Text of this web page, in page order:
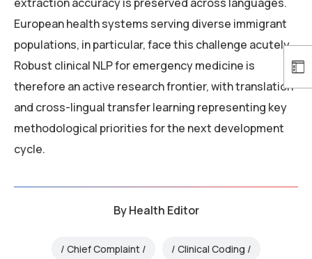
European health systems serving diverse immigrant
populations, in particular, face this challenge acutely.
Robust clinical NLP for emergency medicine is
therefore an active research frontier, with translation
and cross-lingual transfer learning representing key
methodological priorities for the next development
cycle.
ByHealth Editor
Chief Complaint Clinical Coding